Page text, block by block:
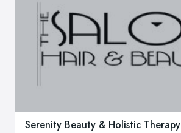
Serenity Beauty & Holistic Therapy